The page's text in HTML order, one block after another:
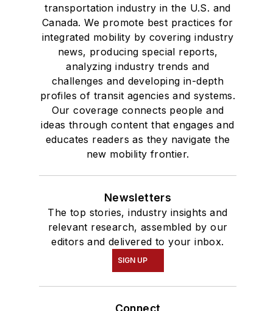
transportation industry in the U.S. and
Canada. We promote best practices for
integrated mobility by covering industry
news, producing special reports,
analyzing industry trends and
challenges and developing in-depth
profiles of transit agencies and systems.
Our coverage connects people and
ideas through content that engages and
educates readers as they navigate the
new mobility frontier.
Newsletters
The top stories, industry insights and
relevant research, assembled by our
editors and delivered to your inbox.
SIGN UP
Connect